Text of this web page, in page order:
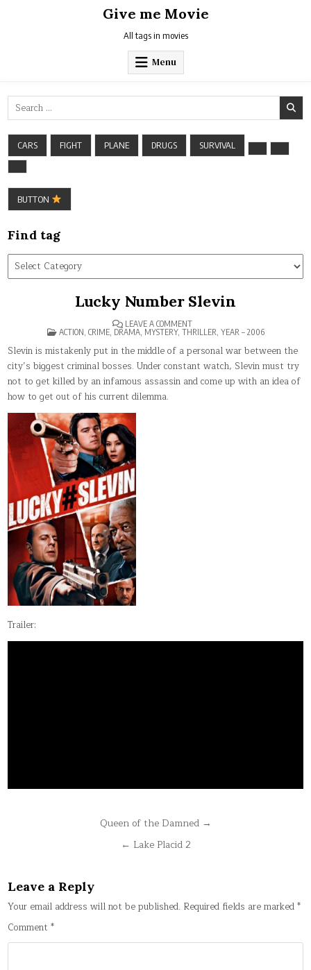
Give me Movie
All tags in movies
Menu
Search
for:
CARS FIGHT PLANE DRUGS SURVIVAL
BUTTON
Find tag
Find
tag
Lucky Number Slevin
LEAVE A COMMENTON
LUCKY
NUMBER
SLEVIN
POSTED
ACTION, CRIME, DRAMA, MYSTERY, THRILLER, YEAR – 2006
Slevin is mistakenly put in the middle of a personal war between the
city’s biggest criminal bosses. Under constant watch, Slevin must try
not to get killed by an infamous assassin and come up with an idea of
how to get out of his current dilemma.
Trailer:
Queen of the Damned →
← Lake Placid 2
Leave a Reply
Your email address will not be published. Required fields are marked*
Comment*